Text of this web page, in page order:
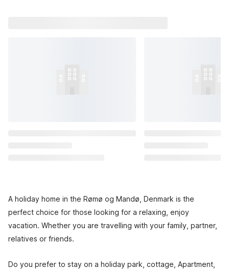
A holiday home in the Rømø og Mandø, Denmark is the
perfect choice for those looking for a relaxing, enjoy
vacation. Whether you are travelling with your family, partner,
relatives or friends.
Do you prefer to stay on a holiday park, cottage, Apartment,